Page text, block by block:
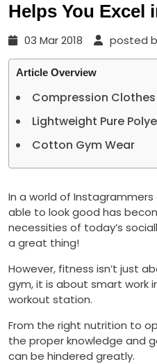
Helps You Excel
03 Mar 2018 posted
Article Overview
Compression Clothes
Lightweight Pure
Cotton Gym Wear
In a world of
able to look good has
necessities of today’s
a great thing!
However, fitness isn’t just
gym, it is about smart work
workout station.
From the right nutrition to
the proper knowledge and
can be hindered greatly.